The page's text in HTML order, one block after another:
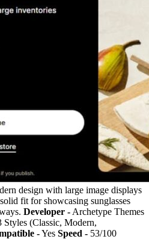
design with large image displays
fit for showcasing sunglasses
Developer - Archetype Themes
Styles (Classic, Modern,
-Yes Speed - 53/100